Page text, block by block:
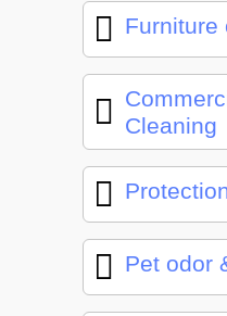
Furniture
Cleaning
Pet odor